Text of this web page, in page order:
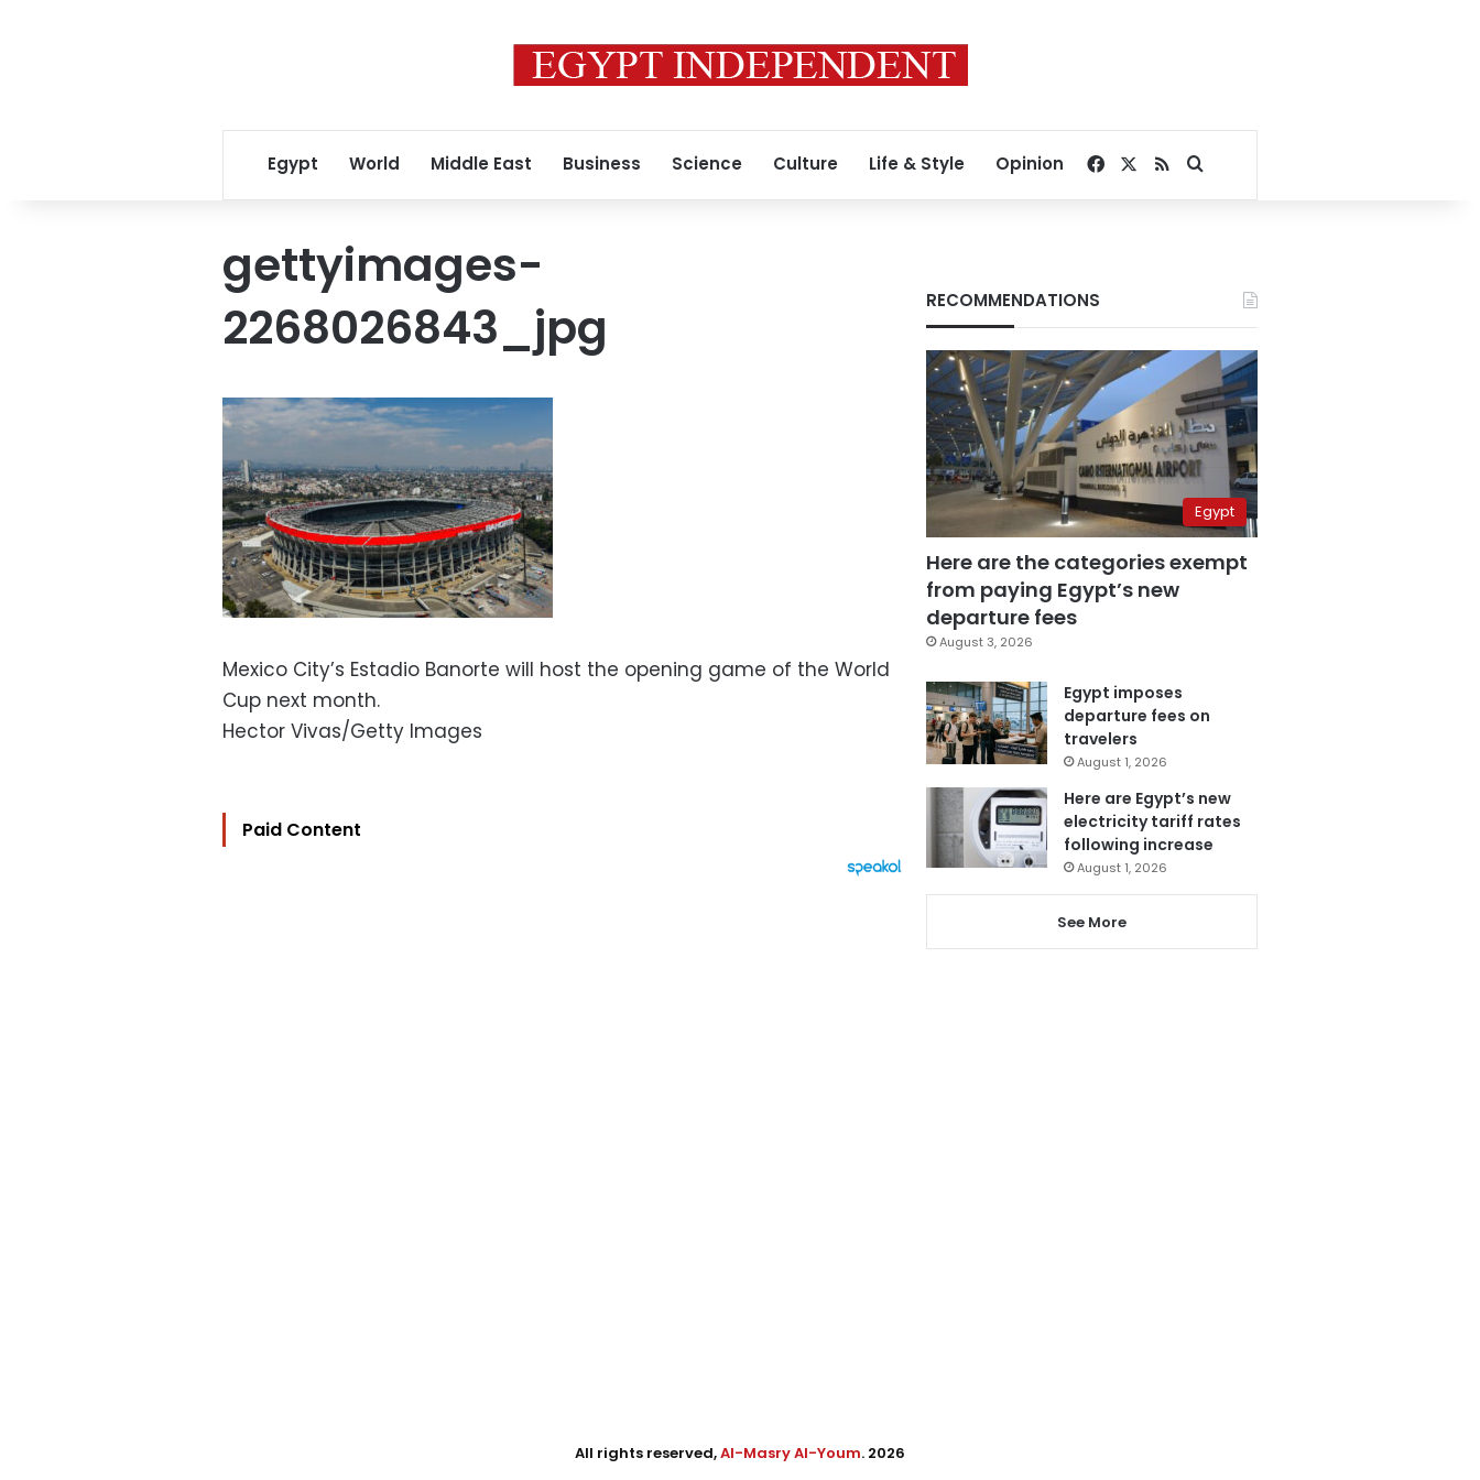
Egypt World Middle East Business Science Culture Life & Style Opinion Facebook
RSSSearch for
gettyimages-
2268026843_jpg
Mexico City’s Estadio Banorte will host the opening game of the World
Cup next month.
Hector Vivas/Getty Images
Paid Content
RECOMMENDATIONS
Egypt
Here are the categories exempt
from paying Egypt’s new
departure fees
August 3, 2026
Egypt imposes
departure fees on
travelers
August 1, 2026
Here are Egypt’s new
electricity tariff rates
following increase
August 1, 2026
See More
All rights reserved,Al-Masry Al-Youm. 2026